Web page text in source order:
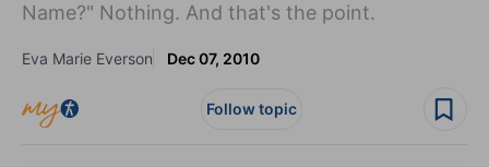
Name?" Nothing. And that's the point.
Eva Marie Everson Dec 07, 2010
Follow topic